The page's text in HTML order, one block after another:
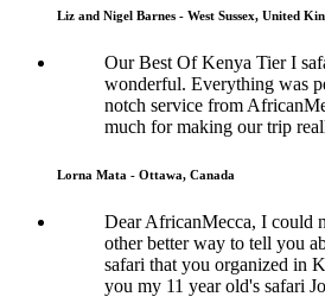
Liz and Nigel Barnes - West Sussex, United
Our Best Of Kenya Tier I
wonderful. Everything was
notch service from
much for making our trip
Lorna Mata - Ottawa, Canada
Dear AfricanMecca, I could
other better way to tell you
safari that you organized in
you my 11 year old's safari